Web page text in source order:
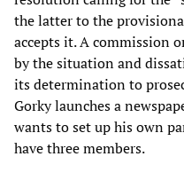
the latter to the
accepts it. A commission
by the situation and
its determination to
Gorky launches a
wants to set up his own
have three members.